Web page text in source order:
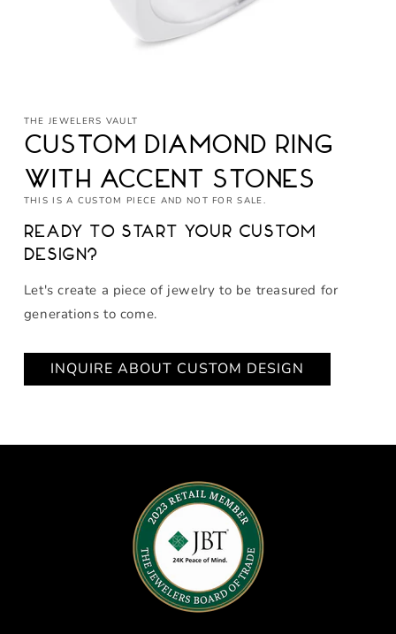
modal
THE JEWELERS VAULT
Custom Diamond Ring
with Accent Stones
THIS IS A CUSTOM PIECE AND NOT FOR SALE.
Ready to start your custom
design?
Let's create a piece of jewelry to be treasured for
generations to come.
INQUIRE ABOUT CUSTOM DESIGN